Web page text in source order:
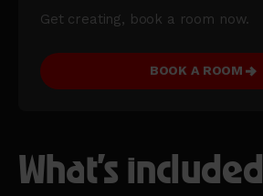
Get creating, book a room now.
BOOK A ROOM
What's included